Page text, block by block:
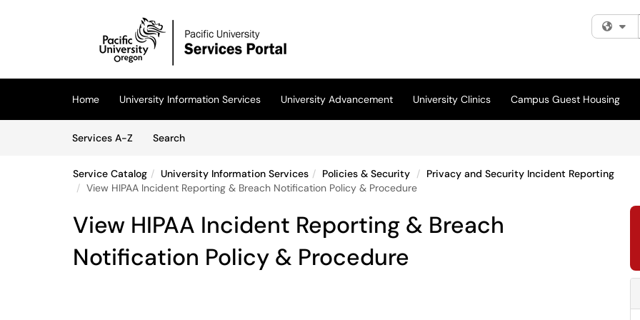
(opens in a new tab)
Home University Information Services University Advancement University Clinics Campus Guest Housing
Services A-Z
SearchServices
Service Catalog University Information Services Policies & Security
Privacy and Security Incident Reporting
View HIPAA Incident Reporting & Breach Notification Policy & Procedure
View HIPAA Incident Reporting & Breach
Notification Policy & Procedure